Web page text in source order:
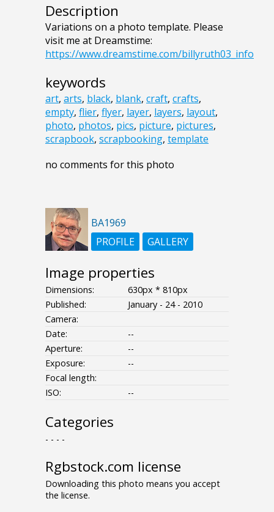
Description
Variations on a photo template. Please
visit me at Dreamstime:
https://www.dreamstime.com/billyruth03_info
keywords
art, arts, black, blank, craft, crafts,
empty, flier, flyer, layer, layers, layout,
photo, photos, pics, picture, pictures,
scrapbook, scrapbooking, template
no comments for this photo
BA1969
PROFILE
GALLERY
Image properties
Dimensions:
630px * 810px
Published:
January - 24 - 2010
Camera:
Date:
--
Aperture:
--
Exposure:
--
Focal length:
ISO:
--
Categories
- - - -
Rgbstock.com license
Downloading this photo means you accept
the license.